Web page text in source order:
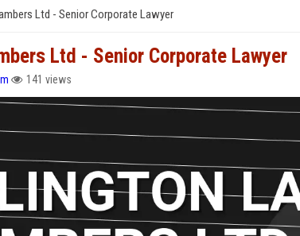
Ltd - Senior Corporate Lawyer
Ltd - Senior Corporate Lawyer
141 views